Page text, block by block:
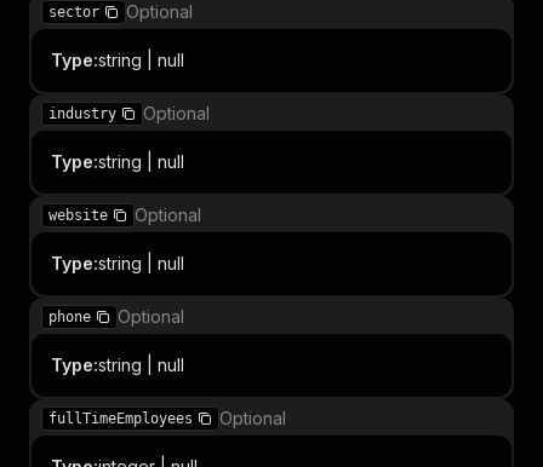
sector Optional
Type:string | null
industry Optional
Type:string | null
website Optional
Type:string | null
phone Optional
Type:string | null
fullTimeEmployees Optional